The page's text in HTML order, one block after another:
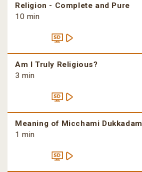
Religion - Complete and Pure
10 min
Am I Truly Religious?
3 min
Meaning of Micchami Dukkadam
1 min